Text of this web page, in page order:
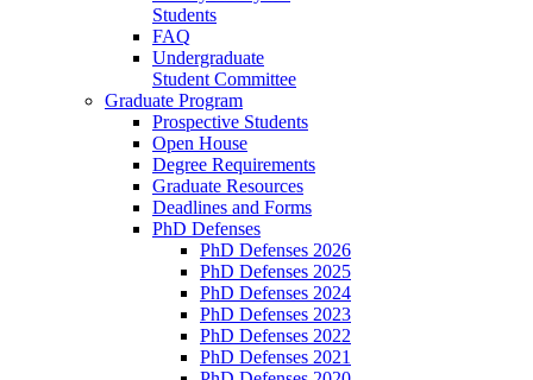
Students
FAQ
Undergraduate
Student Committee
Graduate Program
Prospective Students
Open House
Degree Requirements
Graduate Resources
Deadlines and Forms
PhD Defenses
PhD Defenses 2026
PhD Defenses 2025
PhD Defenses 2024
PhD Defenses 2023
PhD Defenses 2022
PhD Defenses 2021